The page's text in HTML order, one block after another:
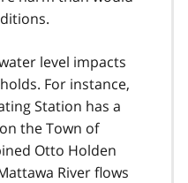
level impacts
For instance,
Station has a
the Town of
Otto Holden
River flows